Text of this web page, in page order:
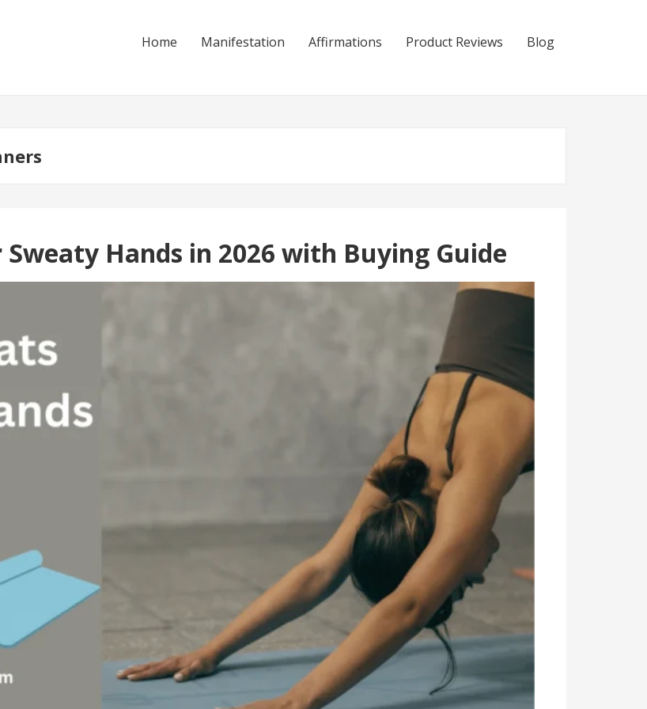
Home Manifestation Affirmations Product Reviews Blog
Hands in 2026 with Buying Guide